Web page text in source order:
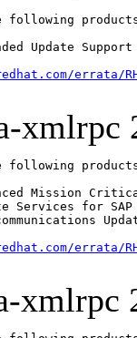
following
Update Support
errata/
xmlrpc
following
Mission
Services for SAP
errata/
xmlrpc